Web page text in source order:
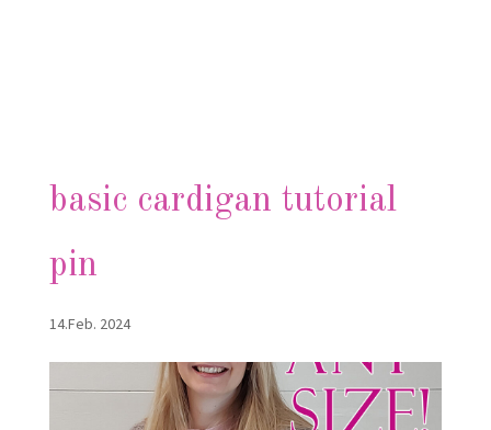
basic cardigan tutorial
pin
14.Feb. 2024